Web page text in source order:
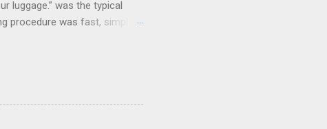
luggage.” was the typical
procedure was fast, simple,
could select their favorite
true, but their prices were dirt
carriers that lost large